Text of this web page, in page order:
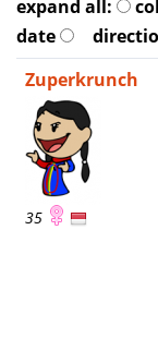
expand all:
date
Zuperkrunch
35